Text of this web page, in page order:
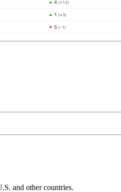
and other countries.